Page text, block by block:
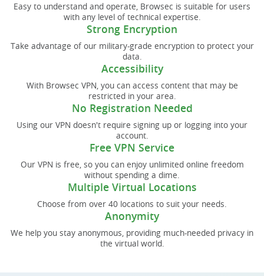
Easy to understand and operate, Browsec is suitable for users
with any level of technical expertise.
Strong Encryption
Take advantage of our military-grade encryption to protect your
data.
Accessibility
With Browsec VPN, you can access content that may be
restricted in your area.
No Registration Needed
Using our VPN doesn't require signing up or logging into your
account.
Free VPN Service
Our VPN is free, so you can enjoy unlimited online freedom
without spending a dime.
Multiple Virtual Locations
Choose from over 40 locations to suit your needs.
Anonymity
We help you stay anonymous, providing much-needed privacy in
the virtual world.